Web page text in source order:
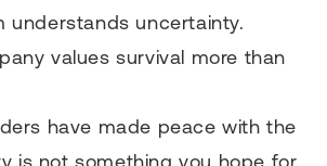
understands uncertainty.
values survival more than
have made peace with the
is not something you hope for,